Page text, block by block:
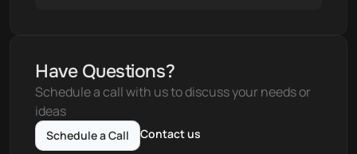
Have Questions?
Schedule a call with us to discuss your needs or
ideas
Schedule a Call Contact us